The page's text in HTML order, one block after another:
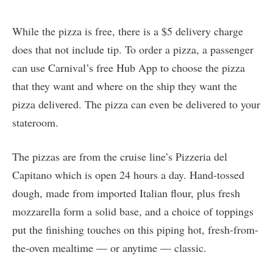
While the pizza is free, there is a $5 delivery charge
does that not include tip. To order a pizza, a passenger
can use Carnival’s free Hub App to choose the pizza
that they want and where on the ship they want the
pizza delivered. The pizza can even be delivered to your
stateroom.
The pizzas are from the cruise line’s Pizzeria del
Capitano which is open 24 hours a day. Hand-tossed
dough, made from imported Italian flour, plus fresh
mozzarella form a solid base, and a choice of toppings
put the finishing touches on this piping hot, fresh-from-
the-oven mealtime — or anytime — classic.